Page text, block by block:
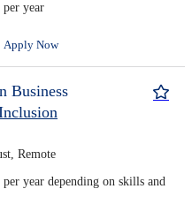
year
Apply Now
Business
Remote
year depending on skills and